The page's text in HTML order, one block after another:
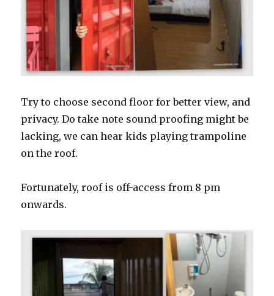
Try to choose second floor for better view, and
privacy. Do take note sound proofing might be
lacking, we can hear kids playing trampoline
on the roof.
Fortunately, roof is off-access from 8 pm
onwards.